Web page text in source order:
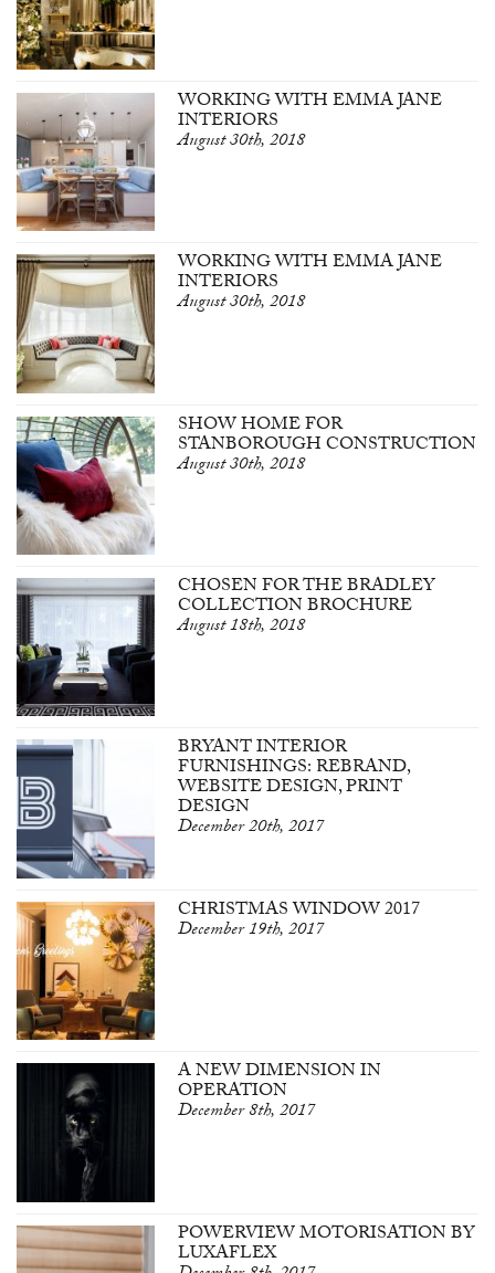
WORKING WITH EMMA JANE
INTERIORS
August 30th, 2018
WORKING WITH EMMA JANE
INTERIORS
August 30th, 2018
SHOW HOME FOR
STANBOROUGH CONSTRUCTION
August 30th, 2018
CHOSEN FOR THE BRADLEY
COLLECTION BROCHURE
August 18th, 2018
BRYANT INTERIOR
FURNISHINGS: REBRAND,
WEBSITE DESIGN, PRINT
DESIGN
December 20th, 2017
CHRISTMAS WINDOW 2017
December 19th, 2017
A NEW DIMENSION IN
OPERATION
December 8th, 2017
POWERVIEW MOTORISATION BY
LUXAFLEX